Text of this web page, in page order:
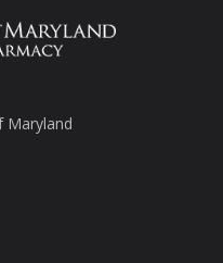
Maryland